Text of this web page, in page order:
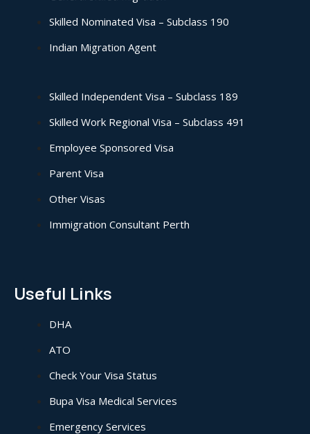
Skilled Nominated Visa – Subclass 190
Indian Migration Agent
Skilled Independent Visa – Subclass 189
Skilled Work Regional Visa – Subclass 491
Employee Sponsored Visa
Parent Visa
Other Visas
Immigration Consultant Perth
Useful Links
DHA
ATO
Check Your Visa Status
Bupa Visa Medical Services
Emergency Services